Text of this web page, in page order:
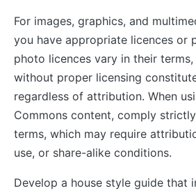
For images, graphics, and
you have appropriate licences or
photo licences vary in their
without proper licensing
regardless of attribution. When
Commons content, comply
terms, which may require
use, or share-alike conditions.
Develop a house style guide that